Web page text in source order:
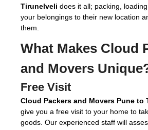
Tirunelveli does it all; packing,
your belongings to their new location
them.
What Makes Cloud
and Movers
Free Visit
Cloud Packers and Movers Pune to
give you a free visit to your home to
goods. Our experienced staff will